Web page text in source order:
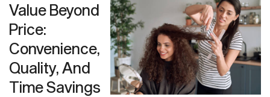
Value Beyond
Price:
Convenience,
Quality, And
Time Savings